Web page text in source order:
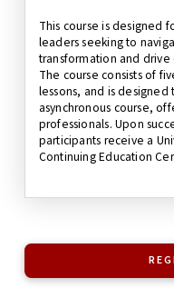
This course is designed
leaders seeking to
transformation and
The course consists of
lessons, and is
asynchronous course,
professionals. Upon
participants receive a
Continuing Education